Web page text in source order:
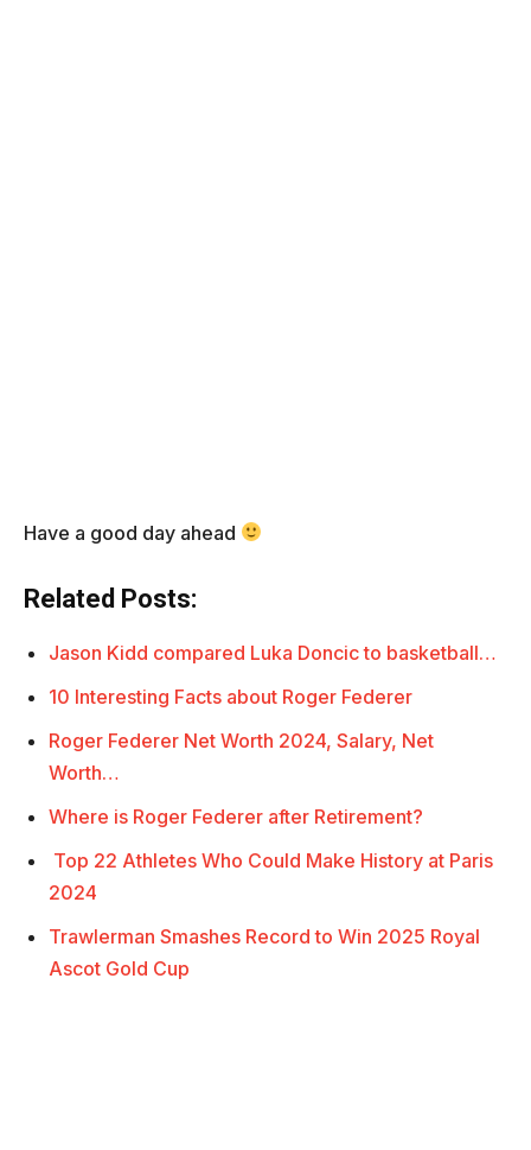
Have a good day ahead
Related Posts:
Jason Kidd compared Luka Doncic to basketball…
10 Interesting Facts about Roger Federer
Roger Federer Net Worth 2024, Salary, Net
Worth…
Where is Roger Federer after Retirement?
Top 22 Athletes Who Could Make History at Paris
2024
Trawlerman Smashes Record to Win 2025 Royal
Ascot Gold Cup